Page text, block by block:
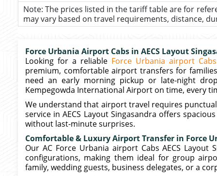
Note: The prices listed in the tariff table are for
may vary based on travel requirements, distance,
Force Urbania Airport Cabs in AECS Layout
Looking for a reliable Force Urbania airport Cabs
premium, comfortable airport transfers for
need an early morning pickup or late-night
Kempegowda International Airport on time, every
We understand that airport travel requires
service in AECS Layout Singasandra offers
without last-minute surprises.
Comfortable & Luxury Airport Transfer in Force
Our AC Force Urbania airport Cabs AECS
configurations, making them ideal for group
family, wedding guests, business delegates, or a